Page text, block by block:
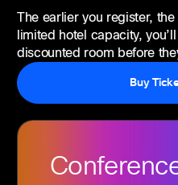
The earlier you register,
limited hotel capacity,
discounted room before
Buy